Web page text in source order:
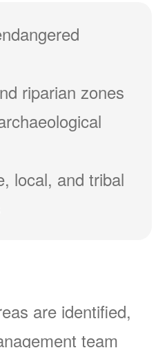
riparian zones
local, and tribal
are identified,
team